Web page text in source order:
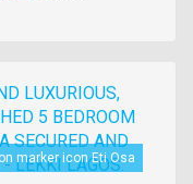
Eti Osa